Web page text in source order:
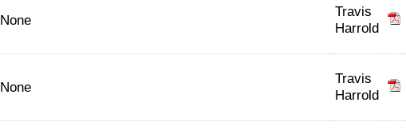
None
Travis
Harrold
None
Travis
Harrold